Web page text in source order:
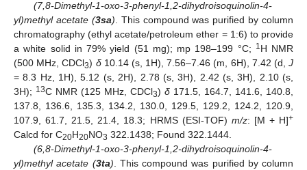
(7,8-Dimethyl-1-oxo-3-phenyl-1,2-dihydroisoquinolin-4-
yl)methyl acetate (3sa) . This compound was purified by column
chromatography (ethyl acetate/petroleum ether = 1:6) to provide
a white solid in 79% yield (51 mg); mp 198–199 °C; 1 H NMR
(500 MHz, CDCl3) δ10.14 (s, 1H), 7.56–7.46 (m, 6H), 7.42 (d,J
= 8.3 Hz, 1H), 5.12 (s, 2H), 2.78 (s, 3H), 2.42 (s, 3H), 2.10 (s,
3H); 13C NMR (125 MHz, CDCl3) δ 171.5, 164.7, 141.6, 140.8,
137.8, 136.6, 135.3, 134.2, 130.0, 129.5, 129.2, 124.2, 120.9,
107.9, 61.7, 21.5, 21.4, 18.3; HRMS (ESI-TOF) m/z: [M + H]+
Calcd for C20H20NO3 322.1438; Found 322.1444.
(6,8-Dimethyl-1-oxo-3-phenyl-1,2-dihydroisoquinolin-4-
yl)methyl acetate (3ta) . This compound was purified by column